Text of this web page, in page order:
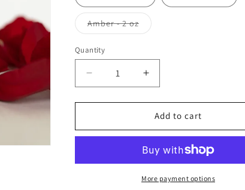
Amber - 2 ozVariant
sold
Quantity
Quantity
Decrease
quantity
for
Muse
Increase
quantity
for
The
Muse
Add to cart
More payment options